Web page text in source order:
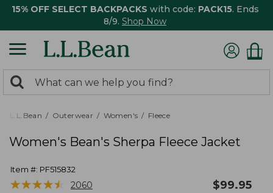
15% OFF SELECT BACKPACKS with code: PACK15. Ends
8/9. Shop Now
search
returned.
Search:
L.L.Bean Outerwear Women's Fleece
Women's Bean's Sherpa Fleece Jacket
Item #: PF515832
★★★★★
★★★★★ 2060 $99.95